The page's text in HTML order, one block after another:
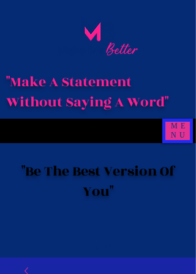
"Be The Best Version Of
You"
ME
NU
"Make A Statement
Without Saying A Word"